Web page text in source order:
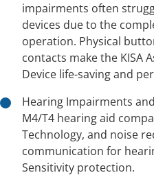
impairments often
devices due to the
operation. Physical
contacts make the KISA
Device life-saving and
Hearing Impairments
M4/T4 hearing aid
Technology, and noise
communication for
Sensitivity protection.